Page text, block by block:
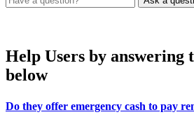
Help Users by answering
below
Do they offer emergency cash to pay